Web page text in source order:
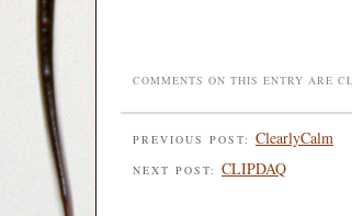
COMMENTS ON THIS ENTRY ARE
PREVIOUS POST: ClearlyCalm
NEXT POST: CLIPDAQ